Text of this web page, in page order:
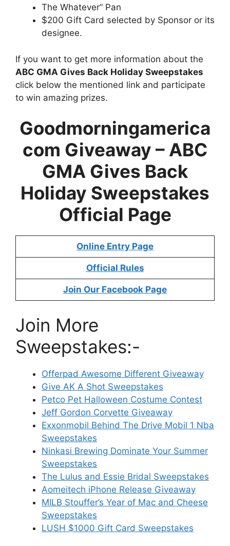
The Whatever” Pan
$200 Gift Card selected by Sponsor or its
designee.
If you want to get more information about the
ABC GMA Gives Back Holiday Sweepstakes
click below the mentioned link and participate
to win amazing prizes.
Goodmorningamerica
com Giveaway – ABC
GMA Gives Back
Holiday Sweepstakes
Official Page
Online Entry Page
Official Rules
Join Our Facebook Page
Join More
Sweepstakes:-
Offerpad Awesome Different Giveaway
Give AK A Shot Sweepstakes
Petco Pet Halloween Costume Contest
Jeff Gordon Corvette Giveaway
Exxonmobil Behind The Drive Mobil 1 Nba
Sweepstakes
Ninkasi Brewing Dominate Your Summer
Sweepstakes
The Lulus and Essie Bridal Sweepstakes
Aomeitech iPhone Release Giveaway
MILB Stouffer’s Year of Mac and Cheese
Sweepstakes
LUSH $1000 Gift Card Sweepstakes